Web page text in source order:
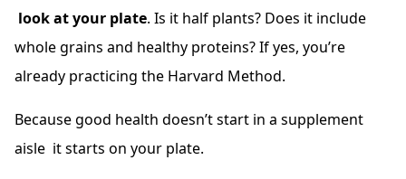
look at your plate. Is it half plants? Does it include
whole grains and healthy proteins? If yes, you’re
already practicing the Harvard Method.
Because good health doesn’t start in a supplement
aisle it starts on your plate.